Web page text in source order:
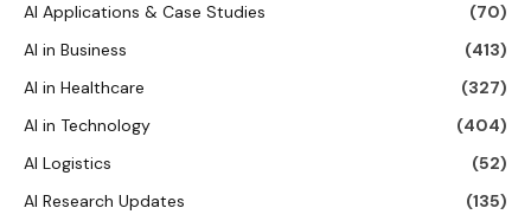
AI Applications & Case Studies
(70)
AI in Business
(413)
AI in Healthcare
(327)
AI in Technology
(404)
AI Logistics
(52)
AI Research Updates
(135)